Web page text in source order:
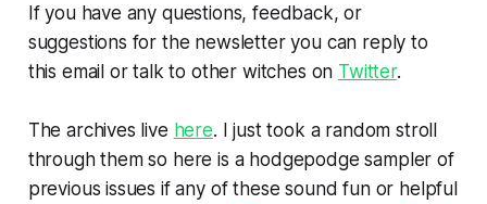
If you have any questions, feedback, or
suggestions for the newsletter you can reply to
this email or talk to other witches on Twitter.
The archives live here. I just took a random stroll
through them so here is a hodgepodge sampler of
previous issues if any of these sound fun or helpful